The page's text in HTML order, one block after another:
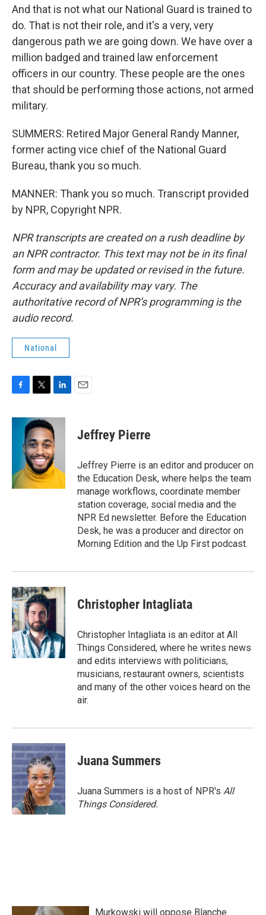
And that is not what our National Guard is trained to
do. That is not their role, and it's a very, very
dangerous path we are going down. We have over a
million badged and trained law enforcement
officers in our country. These people are the ones
that should be performing those actions, not armed
military.
SUMMERS: Retired Major General Randy Manner,
former acting vice chief of the National Guard
Bureau, thank you so much.
MANNER: Thank you so much. Transcript provided
by NPR, Copyright NPR.
NPR transcripts are created on a rush deadline by
an NPR contractor. This text may not be in its final
form and may be updated or revised in the future.
Accuracy and availability may vary. The
authoritative record of NPR’s programming is the
audio record.
National
c
k
i
t
t
e
r
n
k
e
d
I
n
Jeffrey Pierre
Jeffrey Pierre is an editor and producer on
the Education Desk, where helps the team
manage workflows, coordinate member
station coverage, social media and the
NPR Ed newsletter. Before the Education
Desk, he was a producer and director on
Morning Edition and the Up First podcast.
Christopher Intagliata
Christopher Intagliata is an editor at All
Things Considered, where he writes news
and edits interviews with politicians,
musicians, restaurant owners, scientists
and many of the other voices heard on the
air.
Juana Summers
Juana Summers is a host of NPR's All
Things Considered.
Murkowski will oppose Blanche